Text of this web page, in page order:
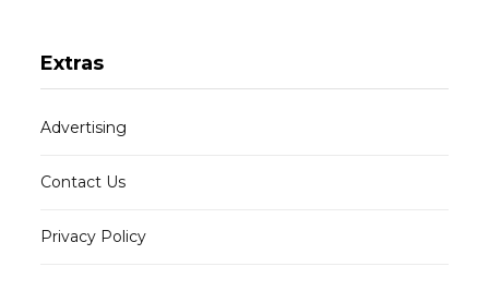
Extras
Advertising
Contact Us
Privacy Policy